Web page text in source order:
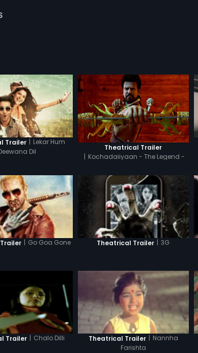
Trailer | Lekar Hum
Dil
Theatrical Trailer
| Kochadaiiyaan - The Legend -
| Go Goa Gone Theatrical Trailer | 3G
Trailer | Chalo Dilli Theatrical Trailer | Nannha
Farishta